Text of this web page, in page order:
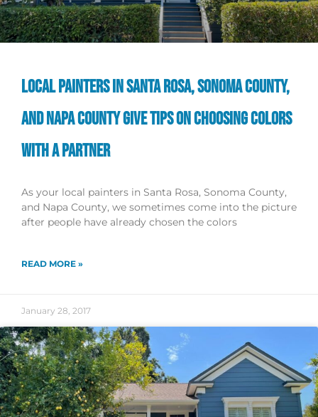
LOCAL PAINTERS IN SANTA ROSA, SONOMA COUNTY,
AND NAPA COUNTY GIVE TIPS ON CHOOSING COLORS
WITH A PARTNER
As your local painters in Santa Rosa, Sonoma County,
and Napa County, we sometimes come into the picture
after people have already chosen the colors
READ MORE »
January 28, 2017